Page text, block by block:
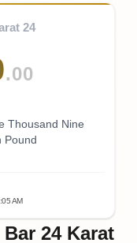
24
.00
Thousand Nine
Pound
AM
24 Karat